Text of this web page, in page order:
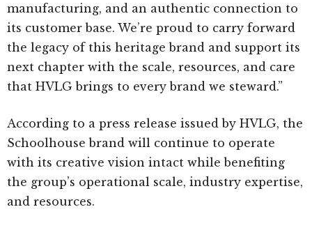
manufacturing, and an authentic connection to
its customer base. We’re proud to carry forward
the legacy of this heritage brand and support its
next chapter with the scale, resources, and care
that HVLG brings to every brand we steward.”
According to a press release issued by HVLG, the
Schoolhouse brand will continue to operate
with its creative vision intact while benefiting
the group’s operational scale, industry expertise,
and resources.